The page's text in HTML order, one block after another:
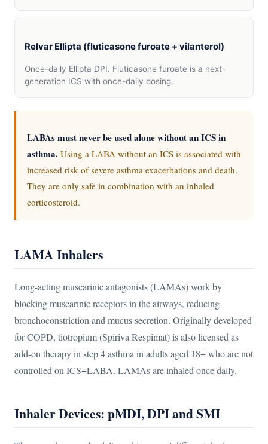
Relvar Ellipta (fluticasone furoate + vilanterol)
Once-daily Ellipta DPI. Fluticasone furoate is a next-
generation ICS with once-daily dosing.
LABAs must never be used alone without an ICS in
asthma. Using a LABA without an ICS is associated with
increased risk of severe asthma exacerbations and death.
They are only safe in combination with an inhaled
corticosteroid.
LAMA Inhalers
Long-acting muscarinic antagonists (LAMAs) work by
blocking muscarinic receptors in the airways, reducing
bronchoconstriction and mucus secretion. Originally developed
for COPD, tiotropium (Spiriva Respimat) is also licensed as
add-on therapy in step 4 asthma in adults aged 18+ who are not
controlled on ICS+LABA. LAMAs are inhaled once daily.
Inhaler Devices: pMDI, DPI and SMI